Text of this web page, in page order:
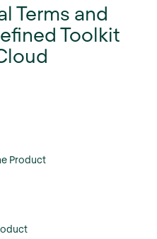
Terms and
Toolkit
Product